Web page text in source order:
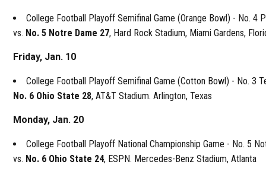
College Football Playoff Semifinal Game (Orange Bowl) - No. 4
vs. No. 5 Notre Dame 27, Hard Rock Stadium, Miami Gardens,
Friday, Jan. 10
College Football Playoff Semifinal Game (Cotton Bowl) - No. 3
No. 6 Ohio State 28, AT&T Stadium. Arlington, Texas
Monday, Jan. 20
College Football Playoff National Championship Game - No. 5
vs. No. 6 Ohio State 24, ESPN. Mercedes-Benz Stadium, Atlanta